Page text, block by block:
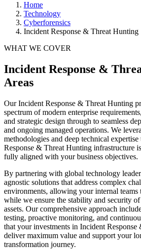
Home
Technology
Cyberforensics
Incident Response & Threat Hunting
WHAT WE COVER
Incident Response &
Areas
OurIncident Response & Threat Hunting
spectrum of modern enterprise
and strategic design through to seamless
and ongoing managed operations. We
methodologies and deep technical
Response & Threat Hunting infrastructure
fully aligned with your business objectives.
By partnering with global technology
agnostic solutions that address complex
environments, allowing your internal
while we ensure the stability and security
assets. Our comprehensive approach
testing, proactive monitoring, and
that your investments in Incident
deliver maximum value and support your
transformation journey.